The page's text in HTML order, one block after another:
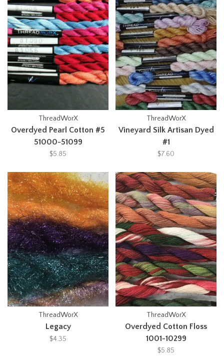
ThreadWorX
Overdyed Pearl Cotton #5
51000-51099
$5.85
ThreadWorX
Vineyard Silk Artisan Dyed
#1
$7.60
ThreadWorX
Legacy
$4.35
ThreadWorX
Overdyed Cotton Floss
1001-10299
$5.85